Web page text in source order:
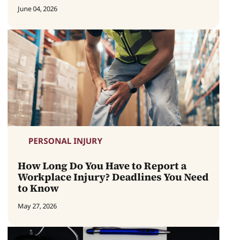
June 04, 2026
PERSONAL INJURY
How Long Do You Have to Report a
Workplace Injury? Deadlines You Need
to Know
May 27, 2026